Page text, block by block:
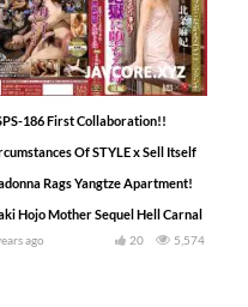
186 First Collaboration!!
Of STYLE x Sell Itself
Rags Yangtze Apartment!
Hojo Mother Sequel Hell Carnal
ago 5,574
20